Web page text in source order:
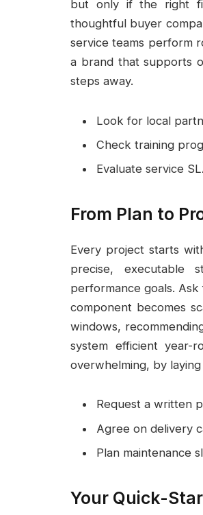
but only if the right
thoughtful buyer
service teams perform
a brand that supports
steps away.
Look for local
Check training
Evaluate service
From Plan to
Every project starts
precise, executable
performance goals.
component becomes
windows,
system efficient
overwhelming, by
Request a written
Agree on delivery
Plan maintenance
Your Quick-